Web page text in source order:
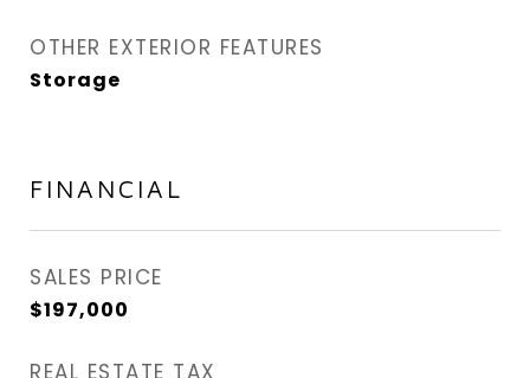
OTHER EXTERIOR FEATURES
Storage
FINANCIAL
SALES PRICE
$197,000
REAL ESTATE TAX